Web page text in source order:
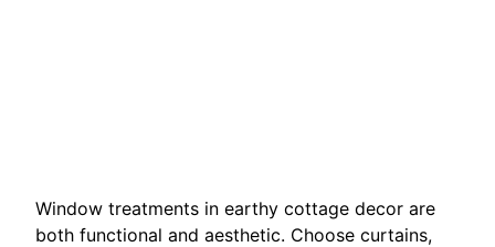
Window treatments in earthy cottage decor are
both functional and aesthetic. Choose curtains,